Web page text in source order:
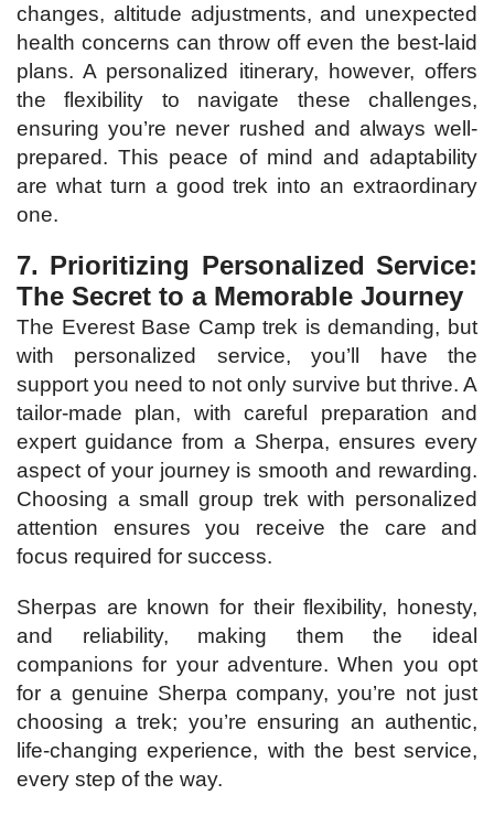
changes, altitude adjustments, and unexpected
health concerns can throw off even the best-laid
plans. A personalized itinerary, however, offers
the flexibility to navigate these challenges,
ensuring you’re never rushed and always well-
prepared. This peace of mind and adaptability
are what turn a good trek into an extraordinary
one.
7. Prioritizing Personalized Service:
The Secret to a Memorable Journey
The Everest Base Camp trek is demanding, but
with personalized service, you’ll have the
support you need to not only survive but thrive. A
tailor-made plan, with careful preparation and
expert guidance from a Sherpa, ensures every
aspect of your journey is smooth and rewarding.
Choosing a small group trek with personalized
attention ensures you receive the care and
focus required for success.
Sherpas are known for their flexibility, honesty,
and reliability, making them the ideal
companions for your adventure. When you opt
for a genuine Sherpa company, you’re not just
choosing a trek; you’re ensuring an authentic,
life-changing experience, with the best service,
every step of the way.